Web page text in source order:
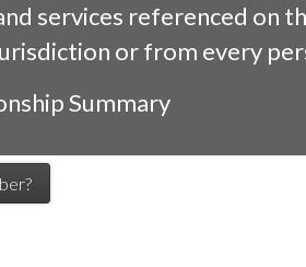
services referenced on
or from every
Summary